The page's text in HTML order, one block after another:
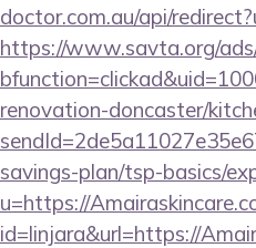
doctor.com.au/api/
https://www.savta.org/
renovation-doncaster/
savings-plan/tsp-basics/
u=https://
id=linjara&url=https://